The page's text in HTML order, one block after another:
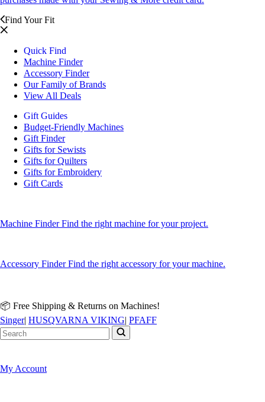
Find Your Fit
Quick Find
Machine Finder
Accessory Finder
Our Family of Brands
View All Deals
Gift Guides
Budget-Friendly Machines
Gift Finder
Gifts for Sewists
Gifts for Quilters
Gifts for Embroidery
Gift Cards
Machine FinderFind the right machine for your project.
Accessory FinderFind the right accessory for your machine.
📦 Free Shipping & Returns on Machines!
Singer| HUSQVARNA VIKING| PFAFF
My Account